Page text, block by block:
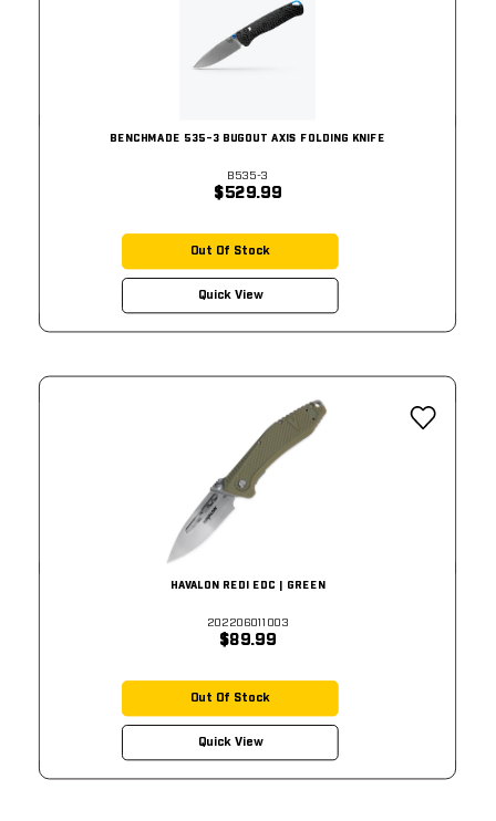
BENCHMADE 535-3 BUGOUT AXIS FOLDING KNIFE
B535-3
$529.99
Out Of Stock
Quick View
HAVALON REDI EDC | GREEN
202206011003
$89.99
Out Of Stock
Quick View